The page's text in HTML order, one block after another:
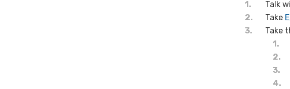
Talk
Take
Take